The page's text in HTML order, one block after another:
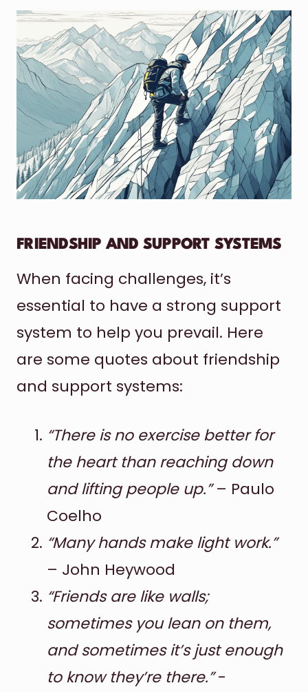
FRIENDSHIP AND SUPPORT SYSTEMS
When facing challenges, it’s
essential to have a strong support
system to help you prevail. Here
are some quotes about friendship
and support systems:
“There is no exercise better for
the heart than reaching down
and lifting people up.”– Paulo
Coelho
“Many hands make light work.”
– John Heywood
“Friends are like walls;
sometimes you lean on them,
and sometimes it’s just enough
to know they’re there.”-